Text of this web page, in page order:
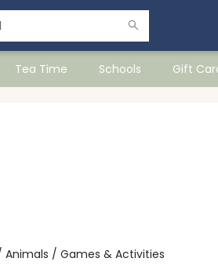
Tea Time Schools Gift
Animals / Games & Activities